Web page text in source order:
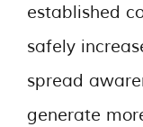
established
safely
spread
generate